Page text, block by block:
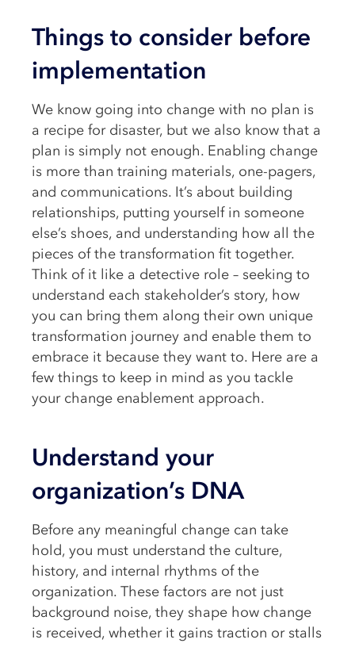
Things to consider before
implementation
We know going into change with no plan is
a recipe for disaster, but we also know that a
plan is simply not enough. Enabling change
is more than training materials, one-pagers,
and communications. It’s about building
relationships, putting yourself in someone
else’s shoes, and understanding how all the
pieces of the transformation fit together.
Think of it like a detective role – seeking to
understand each stakeholder’s story, how
you can bring them along their own unique
transformation journey and enable them to
embrace it because they want to. Here are a
few things to keep in mind as you tackle
your change enablement approach.
Understand your
organization’s DNA
Before any meaningful change can take
hold, you must understand the culture,
history, and internal rhythms of the
organization. These factors are not just
background noise, they shape how change
is received, whether it gains traction or stalls